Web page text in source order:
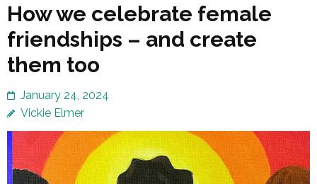
How we celebrate female
friendships – and create
them too
January 24, 2024
Vickie Elmer